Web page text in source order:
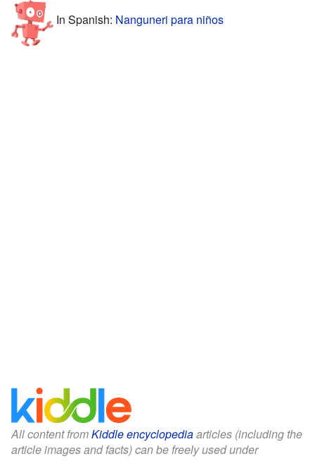
In Spanish: Nanguneri para niños
All content fromKiddle encyclopediaarticles (including the
article images and facts) can be freely used under